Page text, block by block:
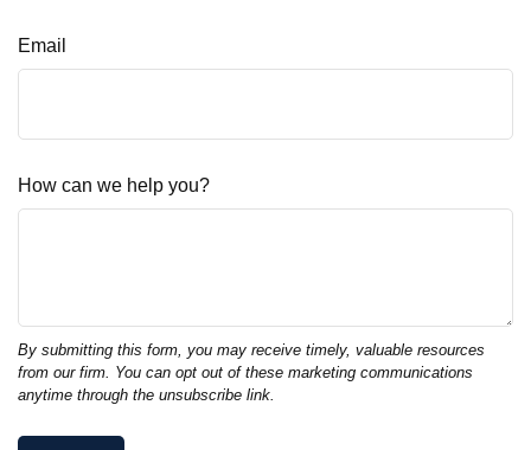
Email
How can we help you?